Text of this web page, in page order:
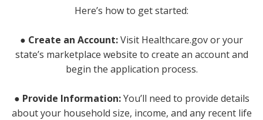
Here’s how to get started:
● Create an Account:Visit Healthcare.gov or your
state’s marketplace website to create an account and
begin the application process.
● Provide Information:You’ll need to provide details
about your household size, income, and any recent life